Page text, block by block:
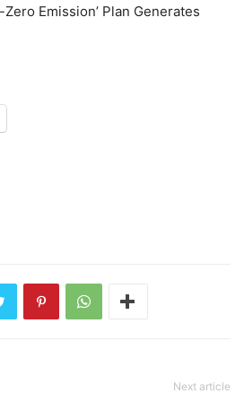
Emission’ Plan Generates
Next article